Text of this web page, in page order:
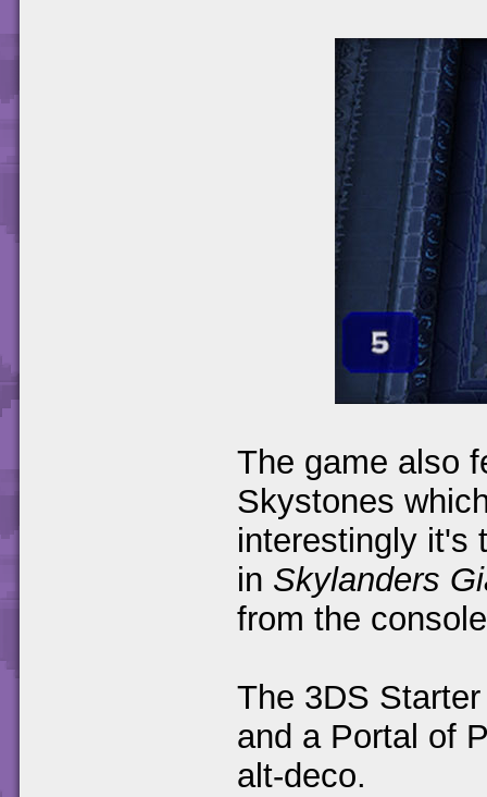
The game also
Skystones
interestingly it's
in Skylanders
from the
The 3DS
and a Portal of
alt-deco.